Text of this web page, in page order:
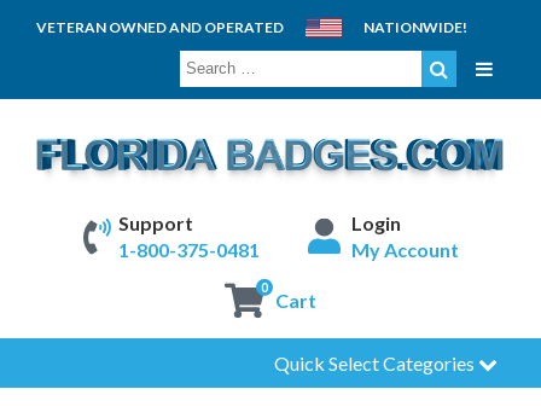
VETERAN OWNED AND OPERATED NATIONWIDE!
SEARCH
FOR:
Support
1-800-375-0481
Login
My Account
0
Cart
Quick Select Categories